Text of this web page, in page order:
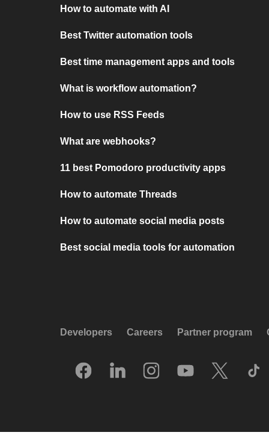
How to automate with AI
Best Twitter automation tools
Best time management apps and tools
What is workflow automation?
How to use RSS Feeds
What are webhooks?
11 best Pomodoro productivity apps
How to automate Threads
How to automate social media posts
Best social media tools for automation
Developers Careers Partner program